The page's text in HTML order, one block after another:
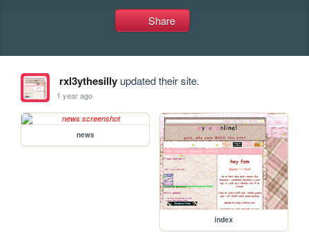
Share
rxl3ythesillyupdated their site.
1 year ago
news
index